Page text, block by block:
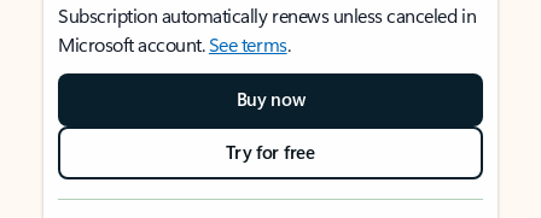
Subscription automatically renews unless canceled in
Microsoft account.See terms.
Buy now
Try for free